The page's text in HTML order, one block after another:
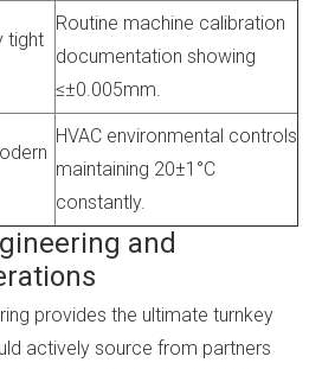
tight
Routine machine calibration
documentation showing
≤±0.005mm.
HVAC environmental controls
maintaining 20±1°C
constantly.
and
provides the ultimate turnkey
actively source from partners